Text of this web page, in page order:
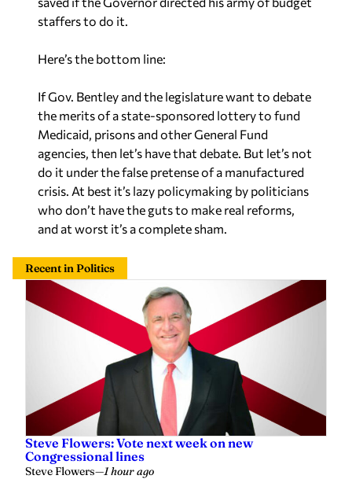
staffers to do it.
Here’s the bottom line:
If Gov. Bentley and the legislature want to debate
the merits of a state-sponsored lottery to fund
Medicaid, prisons and other General Fund
agencies, then let’s have that debate. But let’s not
do it under the false pretense of a manufactured
crisis. At best it’s lazy policymaking by politicians
who don’t have the guts to make real reforms,
and at worst it’s a complete sham.
Recent in Politics
Steve Flowers: Vote next week on new
Congressional lines
Steve Flowers—1 hour ago